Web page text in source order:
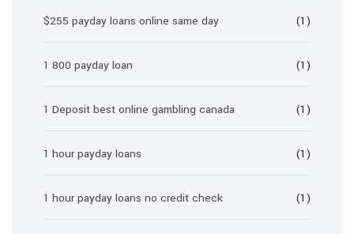
$255 payday loans online same day (1)
1 800 payday loan (1)
1 Deposit best online gambling canada (1)
1 hour payday loans (1)
1 hour payday loans no credit check (1)